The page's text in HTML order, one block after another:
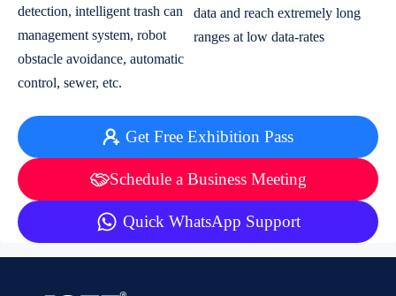
detection, intelligent trash can
management system, robot
obstacle avoidance, automatic
control, sewer, etc.
data and reach extremely long
ranges at low data-rates
Get Free Exhibition Pass
Schedule a Business Meeting
Quick WhatsApp Support